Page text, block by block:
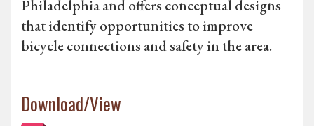
Philadelphia and offers conceptual designs
that identify opportunities to improve
bicycle connections and safety in the area.
Download/View